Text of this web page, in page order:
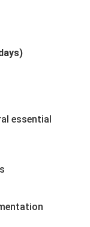
essential